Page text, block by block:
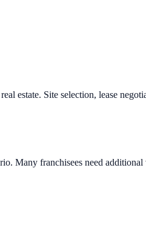
estate. Site selection, lease
Many franchisees need